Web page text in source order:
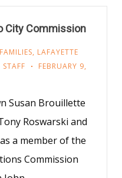
City Commission
, LAFAYETTE
STAFF
FEBRUARY 9,
Susan Brouillette
Roswarski and
a member of the
Commission